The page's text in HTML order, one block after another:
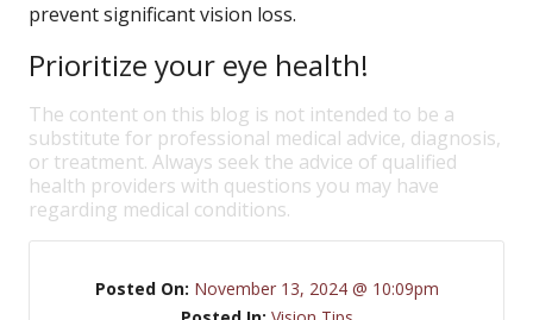
prevent significant vision loss.
Prioritize your eye health!
The content on this blog is not intended to be a
substitute for professional medical advice, diagnosis,
or treatment. Always seek the advice of qualified
health providers with questions you may have
regarding medical conditions.
Posted On: November 13, 2024 @ 10:09pm